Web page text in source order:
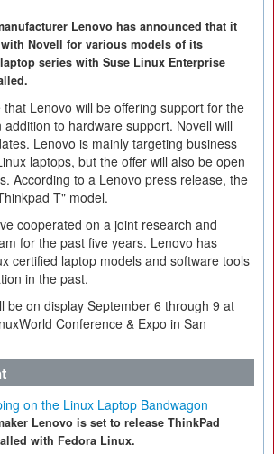
Lenovo has announced that it
Novell for various models of its
series with Suse Linux Enterprise
Lenovo will be offering support for the
to hardware support. Novell will
Lenovo is mainly targeting business
laptops, but the offer will also be open
According to a Lenovo press release, the
T" model.
cooperated on a joint research and
for the past five years. Lenovo has
certified laptop models and software tools
in the past.
be on display September 6 through 9 at
Conference & Expo in San
on the Linux Laptop Bandwagon
Lenovo is set to release ThinkPad
with Fedora Linux.